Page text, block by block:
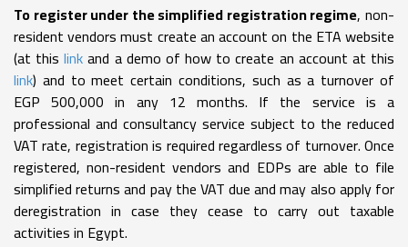
To register under the simplified registration regime, non-
resident vendors must create an account on the ETA website
(at thislinkand a demo of how to create an account at this
link) and to meet certain conditions, such as a turnover of
EGP 500,000 in any 12 months. If the service is a
professional and consultancy service subject to the reduced
VAT rate, registration is required regardless of turnover. Once
registered, non-resident vendors and EDPs are able to file
simplified returns and pay the VAT due and may also apply for
deregistration in case they cease to carry out taxable
activities in Egypt.